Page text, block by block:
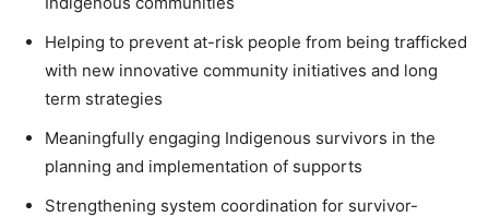
Helping to prevent at-risk people from being trafficked
with new innovative community initiatives and long
term strategies
Meaningfully engaging Indigenous survivors in the
planning and implementation of supports
Strengthening system coordination for survivor-